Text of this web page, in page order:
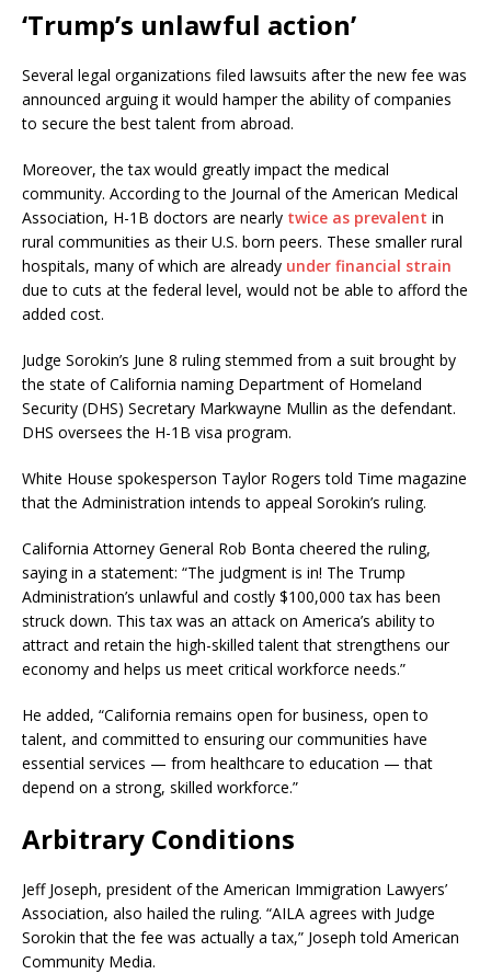
‘Trump’s unlawful action’
Several legal organizations filed lawsuits after the new fee was
announced arguing it would hamper the ability of companies
to secure the best talent from abroad.
Moreover, the tax would greatly impact the medical
community. According to the Journal of the American Medical
Association, H-1B doctors are nearly twice as prevalent in
rural communities as their U.S. born peers. These smaller rural
hospitals, many of which are already under financial strain
due to cuts at the federal level, would not be able to afford the
added cost.
Judge Sorokin’s June 8 ruling stemmed from a suit brought by
the state of California naming Department of Homeland
Security (DHS) Secretary Markwayne Mullin as the defendant.
DHS oversees the H-1B visa program.
White House spokesperson Taylor Rogers told Time magazine
that the Administration intends to appeal Sorokin’s ruling.
California Attorney General Rob Bonta cheered the ruling,
saying in a statement: “The judgment is in! The Trump
Administration’s unlawful and costly $100,000 tax has been
struck down. This tax was an attack on America’s ability to
attract and retain the high-skilled talent that strengthens our
economy and helps us meet critical workforce needs.”
He added, “California remains open for business, open to
talent, and committed to ensuring our communities have
essential services — from healthcare to education — that
depend on a strong, skilled workforce.”
Arbitrary Conditions
Jeff Joseph, president of the American Immigration Lawyers’
Association, also hailed the ruling. “AILA agrees with Judge
Sorokin that the fee was actually a tax,” Joseph told American
Community Media.